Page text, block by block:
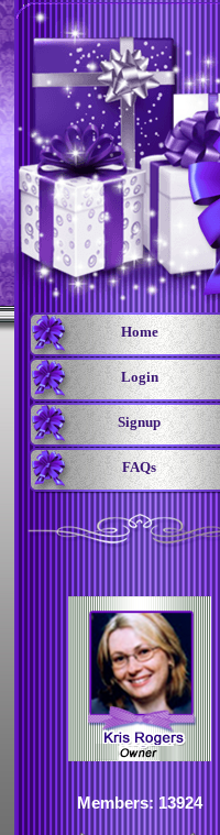
Home
Login
Signup
FAQs
Members: 13924